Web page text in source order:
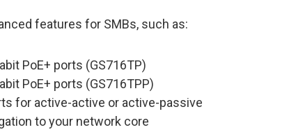
features for SMBs, such as:
PoE+ ports (GS716TP)
PoE+ ports (GS716TPP)
for active-active or active-passive
to your network core